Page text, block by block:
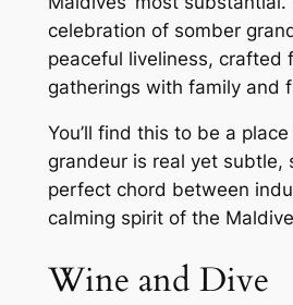
celebration of somber
peaceful liveliness, crafted
gatherings with family and
You’ll find this to be a
grandeur is real yet subtle,
perfect chord between
calming spirit of the
Wine and Dive